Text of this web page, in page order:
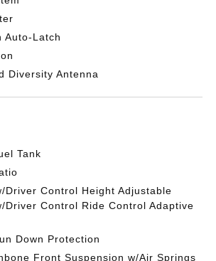
Auto-Latch
Diversity Antenna
Tank
Driver Control Height Adjustable
Driver Control Ride Control Adaptive
Down Protection
Front Suspension w/Air Springs